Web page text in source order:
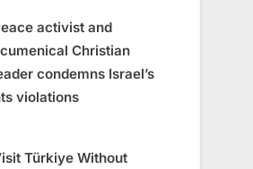
activist and
Christian
condemns Israel’s
violations
Türkiye Without